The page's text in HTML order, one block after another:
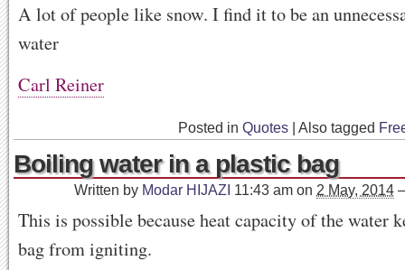
A lot of people like snow. I find it to be an
water
Carl Reiner
Posted in Quotes Also tagged
Boiling water in a plastic bag
Written by Modar HIJAZI 11:43 am on 2 May, 2014
This is possible because heat capacity of the water
bag from igniting.